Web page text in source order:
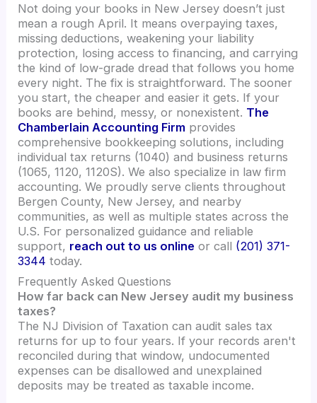
Not doing your books in New Jersey doesn’t just
mean a rough April. It means overpaying taxes,
missing deductions, weakening your liability
protection, losing access to financing, and carrying
the kind of low-grade dread that follows you home
every night. The fix is straightforward. The sooner
you start, the cheaper and easier it gets. If your
books are behind, messy, or nonexistent. The
Chamberlain Accounting Firm provides
comprehensive bookkeeping solutions, including
individual tax returns (1040) and business returns
(1065, 1120, 1120S). We also specialize in law firm
accounting. We proudly serve clients throughout
Bergen County, New Jersey, and nearby
communities, as well as multiple states across the
U.S. For personalized guidance and reliable
support, reach out to us online or call (201) 371-
3344 today.
Frequently Asked Questions
How far back can New Jersey audit my business
taxes?
The NJ Division of Taxation can audit sales tax
returns for up to four years. If your records aren't
reconciled during that window, undocumented
expenses can be disallowed and unexplained
deposits may be treated as taxable income.